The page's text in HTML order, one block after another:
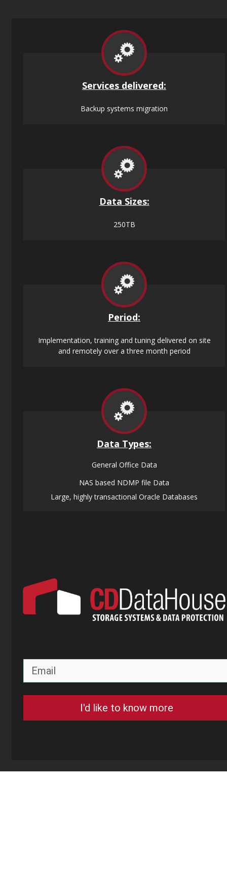
Services delivered:
Backup systems migration
Data Sizes:
250TB
Period:
Implementation, training and tuning delivered on site
and remotely over a three month period
Data Types:
General Office Data
NAS based NDMP file Data
Large, highly transactional Oracle Databases
I'd like to know more